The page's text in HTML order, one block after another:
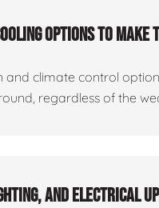
options to
and climate control
regardless of the
and electrical